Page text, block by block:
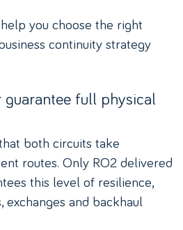
you choose the right
continuity strategy
full physical
both circuits take
routes. Only RO2 delivered
this level of resilience,
exchanges and backhaul